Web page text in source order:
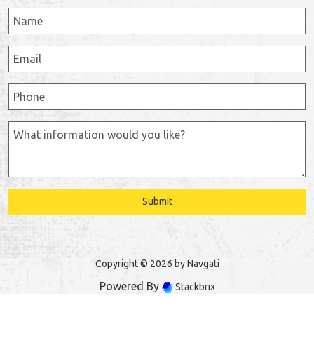
Submit
Copyright © 2026 by Navgati
Powered By Stackbrix